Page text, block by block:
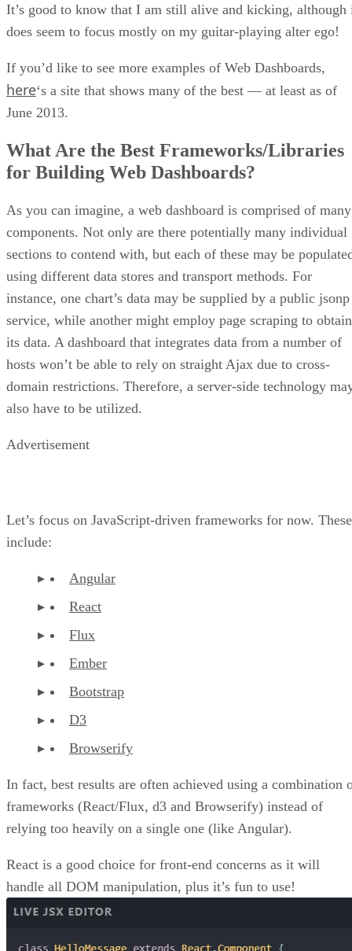
It’s good to know that I am still alive and kicking, although
does seem to focus mostly on my guitar-playing alter ego!
If you’d like to see more examples of Web Dashboards,
here‘s a site that shows many of the best — at least as of
June 2013.
What Are the Best Frameworks/Libraries
for Building Web Dashboards?
As you can imagine, a web dashboard is comprised of many
components. Not only are there potentially many individual
sections to contend with, but each of these may be
using different data stores and transport methods. For
instance, one chart’s data may be supplied by a public jsonp
service, while another might employ page scraping to obtain
its data. A dashboard that integrates data from a number of
hosts won’t be able to rely on straight Ajax due to cross-
domain restrictions. Therefore, a server-side technology
also have to be utilized.
Advertisement
Let’s focus on JavaScript-driven frameworks for now. These
include:
Angular
React
Flux
Ember
Bootstrap
D3
Browserify
In fact, best results are often achieved using a combination
frameworks (React/Flux, d3 and Browserify) instead of
relying too heavily on a single one (like Angular).
React is a good choice for front-end concerns as it will
handle all DOM manipulation, plus it’s fun to use!